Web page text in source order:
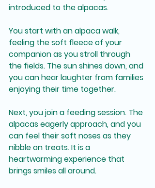
introduced to the alpacas.
You start with an alpaca walk,
feeling the soft fleece of your
companion as you stroll through
the fields. The sun shines down, and
you can hear laughter from families
enjoying their time together.
Next, you join a feeding session. The
alpacas eagerly approach, and you
can feel their soft noses as they
nibble on treats. It is a
heartwarming experience that
brings smiles all around.